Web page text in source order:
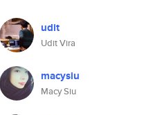
udit
Udit Vira
macysiu
Macy Siu